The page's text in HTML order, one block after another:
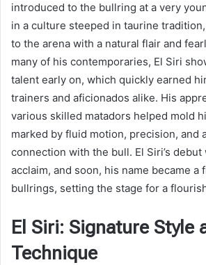
introduced to the bullring at a very
in a culture steeped in taurine
to the arena with a natural flair and
many of his contemporaries, El Siri
talent early on, which quickly earned
trainers and aficionados alike. His
various skilled matadors helped mold
marked by fluid motion, precision, and
connection with the bull. El Siri’s debut
acclaim, and soon, his name became a
bullrings, setting the stage for a
El Siri: Signature Style
Technique